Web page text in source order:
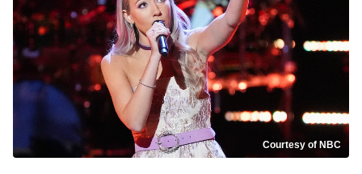
Courtesy of NBC